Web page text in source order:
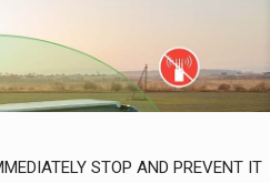
STOP AND PREVENT IT